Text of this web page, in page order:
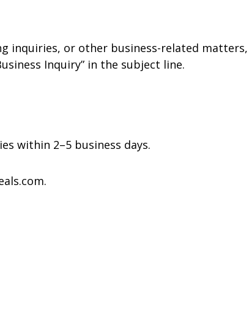
inquiries, or other business-related matters,
Inquiry” in the subject line.
within 2–5 business days.